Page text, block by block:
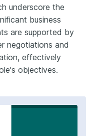
underscore the
business
are supported by
negotiations and
effectively
objectives.